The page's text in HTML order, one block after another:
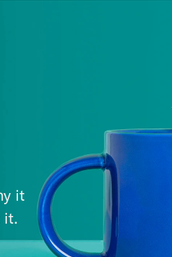
Bloody
it
it.